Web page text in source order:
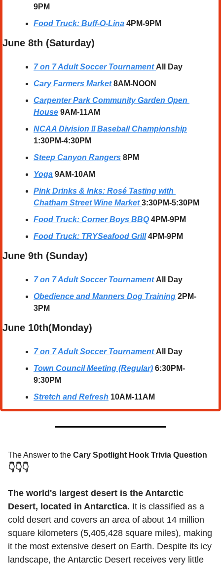
9PM
Food Truck: Buff-O-Lina 4PM-9PM
June 8th (Saturday)
7 on 7 Adult Soccer Tournament All Day
Cary Farmers Market 8AM-NOON
Carpenter Park Community Garden Open
House 9AM-11AM
NCAA Division II Baseball Championship
1:30PM-4:30PM
Steep Canyon Rangers 8PM
Yoga 9AM-10AM
Pink Drinks & Inks: Rosé Tasting with
Chatham Street Wine Market 3:30PM-5:30PM
Food Truck: Corner Boys BBQ 4PM-9PM
Food Truck: TRYSeafood Grill 4PM-9PM
June 9th (Sunday)
7 on 7 Adult Soccer Tournament All Day
Obedience and Manners Dog Training 2PM-
3PM
June 10th(Monday)
7 on 7 Adult Soccer Tournament All Day
Town Council Meeting (Regular) 6:30PM-
9:30PM
Stretch and Refresh 10AM-11AM
The Answer to the Cary Spotlight Hook Trivia Question
👇👇👇
The world's largest desert is the Antarctic
Desert, located in Antarctica. It is classified as a
cold desert and covers an area of about 14 million
square kilometers (5,405,428 square miles), making
it the most extensive desert on Earth. Despite its icy
landscape, the Antarctic Desert receives very little